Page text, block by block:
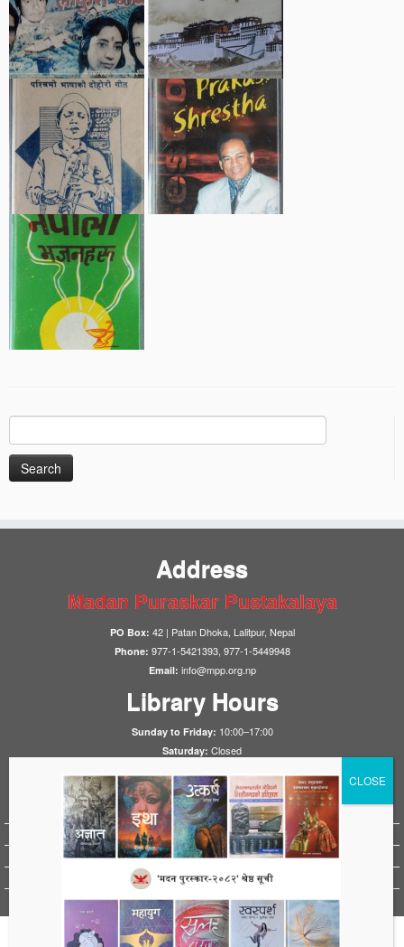
for:
Address
Madan Puraskar Pustakalaya
PO Box: 42 | Patan Dhoka, Lalitpur, Nepal
Phone: 977-1-5421393, 977-1-5449948
Email: info@mpp.org.np
Library Hours
Sunday to Friday: 10:00–17:00
Saturday: Closed
Notices
HistoryFirst 2025
1923 Nepal-UK Treaty Conference 2023
HistoryFirst 2023
HistoryFirst 2021